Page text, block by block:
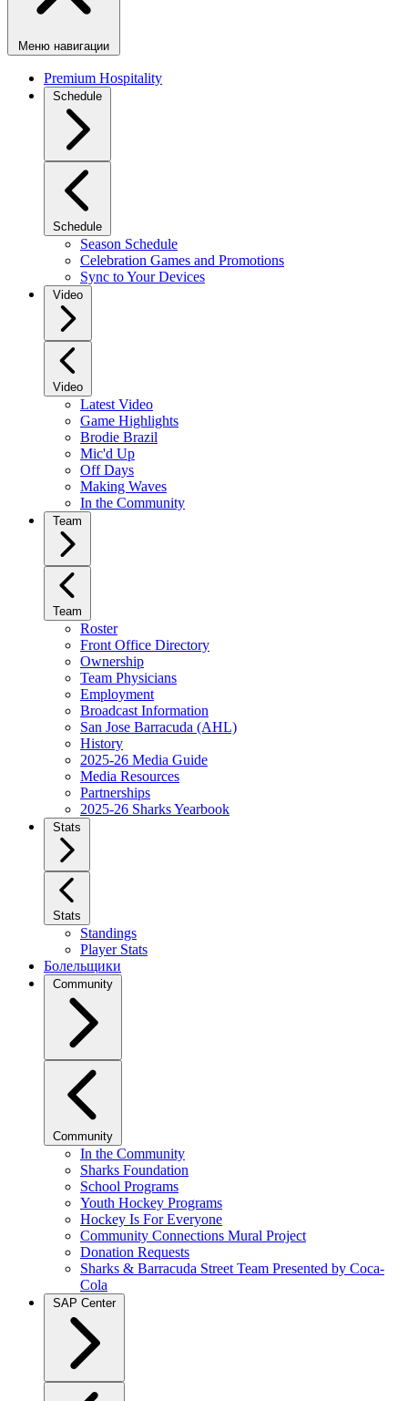
Меню навигации
Premium Hospitality
Schedule
Schedule
Season Schedule
Celebration Games and Promotions
Sync to Your Devices
Video
Video
Latest Video
Game Highlights
Brodie Brazil
Mic'd Up
Off Days
Making Waves
In the Community
Team
Team
Roster
Front Office Directory
Ownership
Team Physicians
Employment
Broadcast Information
San Jose Barracuda (AHL)
History
2025-26 Media Guide
Media Resources
Partnerships
2025-26 Sharks Yearbook
Stats
Stats
Standings
Player Stats
Болельщики
Community
Community
In the Community
Sharks Foundation
School Programs
Youth Hockey Programs
Hockey Is For Everyone
Community Connections Mural Project
Donation Requests
Sharks & Barracuda Street Team Presented by Coca-
Cola
SAP Center